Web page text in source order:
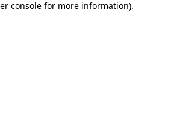
console for more information).